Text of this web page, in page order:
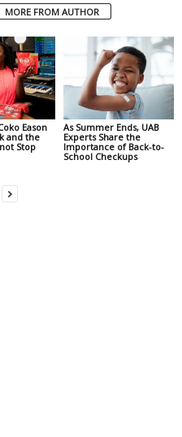
MORE FROM AUTHOR
Eason
and the
Stop
As Summer Ends, UAB
Experts Share the
Importance of Back-to-
School Checkups